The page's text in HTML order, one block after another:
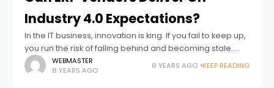
Industry 4.0 Expectations?
In the IT business, innovation is king. If you fail to keep up,
you run the risk of falling behind and becoming stale.
There’s where ERP as a product category
WEBMASTER
8 YEARS AGO
8 YEARS AGO KEEP READING